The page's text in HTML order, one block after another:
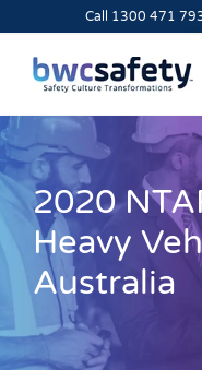
to
content
Call 1300 471
2020
Heavy
Australia